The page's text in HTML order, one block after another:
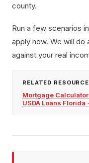
county.
Run a few scenarios
apply now. We will
against your real
RELATED
Mortgage
USDA Loans Florida